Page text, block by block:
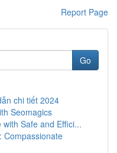
Report Page
Go
chi tiết 2024
Seomagics
Safe and Effici...
Compassionate